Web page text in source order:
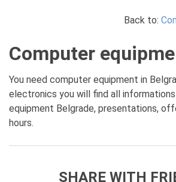
Back to:
Computer
You need computer equipment in
electronics you will find all
equipment Belgrade, presentations,
hours.
SHARE WITH